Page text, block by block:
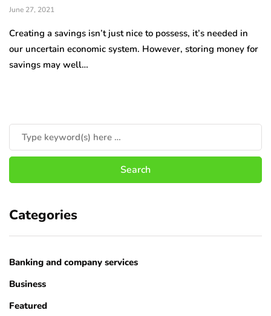
June 27, 2021
Creating a savings isn’t just nice to possess, it’s needed in
our uncertain economic system. However, storing money for
savings may well…
Categories
Banking and company services
Business
Featured